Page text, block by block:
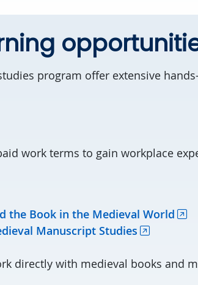
program offer extensive
work terms to gain workplace
the Book in the Medieval World
Manuscript Studies
directly with medieval books and